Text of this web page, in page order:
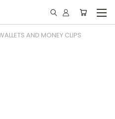
AND MONEY CLIPS